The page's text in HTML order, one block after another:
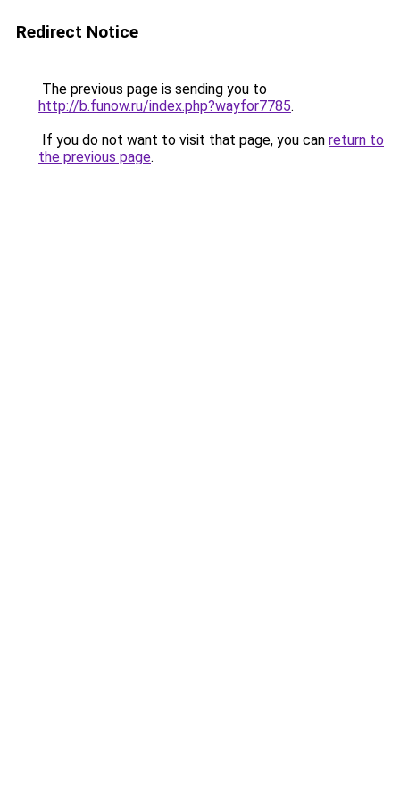
Redirect Notice
The previous page is sending you to
http://b.funow.ru/index.php?wayfor7785.
If you do not want to visit that page, you can return to
the previous page.